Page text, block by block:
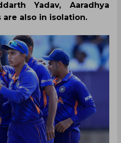
Yadav, Aaradhya
are also in isolation.